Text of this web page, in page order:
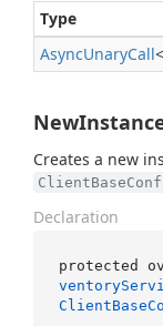
Type
AsyncUnaryCall<
Creates a new
Declaration
protected